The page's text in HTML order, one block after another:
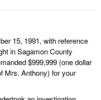
15, 1991, with reference
in Sagamon County
$999,999 (one dollar
Mrs. Anthony) for your